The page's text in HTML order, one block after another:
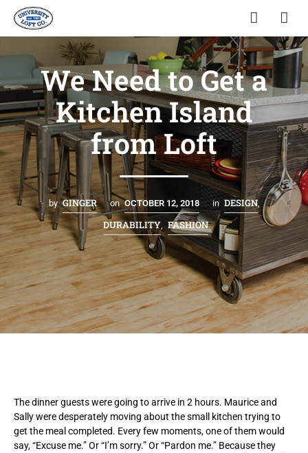
We Need to Get a
Kitchen Island
from Loft
by GINGER on OCTOBER 12, 2018 in DESIGN,
DURABILITY, FASHION
The dinner guests were going to arrive in 2 hours. Maurice and
Sally were desperately moving about the small kitchen trying to
get the meal completed. Every few moments, one of them would
say, “Excuse me.” Or “I’m sorry.” Or “Pardon me.” Because they